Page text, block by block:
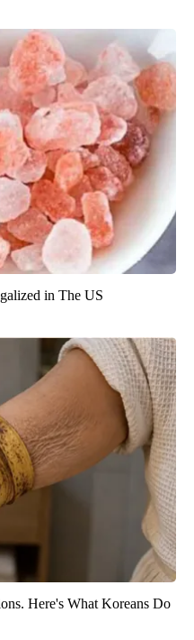
in The US
Here's What Koreans Do